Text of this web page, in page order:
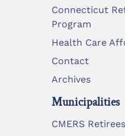
Connecticut
Program
Health Care
Contact
Archives
Municipalities
CMERS Retirees